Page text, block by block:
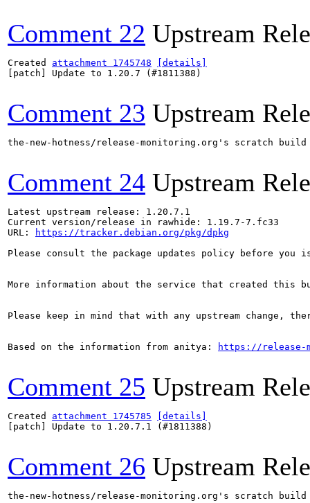
Comment 22 Upstream
Created attachment 1745748
[details]
[patch] Update to 1.20.7 (#1811388)
Comment 23 Upstream
the-new-hotness/release-monitoring.org's scratch
Comment 24 Upstream
Latest upstream release: 1.20.7.1
Current version/release in rawhide: 1.19.7-7.fc33
URL:
https://tracker.debian.org/pkg/dpkg
Please consult the package updates policy before
More information about the service that created this
Please keep in mind that with any upstream change,
Based on the information from anitya: https://release-
Comment 25 Upstream
Created attachment 1745785
[details]
[patch] Update to 1.20.7.1 (#1811388)
Comment 26 Upstream
the-new-hotness/release-monitoring.org's scratch